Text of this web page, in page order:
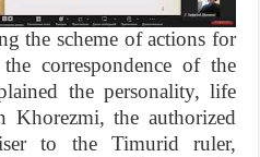
the scheme of actions for
correspondence of the
the personality, life
Khorezmi, the authorized
to the Timurid ruler,